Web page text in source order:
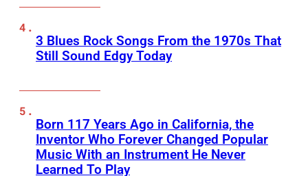
3 Blues Rock Songs From the 1970s That
Still Sound Edgy Today
Born 117 Years Ago in California, the
Inventor Who Forever Changed Popular
Music With an Instrument He Never
Learned To Play